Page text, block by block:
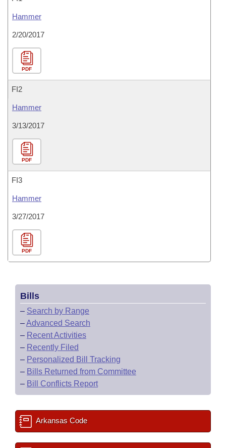
Hammer
2/20/2017
PDF
FI2
Hammer
3/13/2017
PDF
FI3
Hammer
3/27/2017
PDF
Bills
– Search by Range
–Advanced Search
– Recent Activities
– Recently Filed
– Personalized Bill Tracking
– Bills Returned from Committee
– Bill Conflicts Report
Arkansas Code